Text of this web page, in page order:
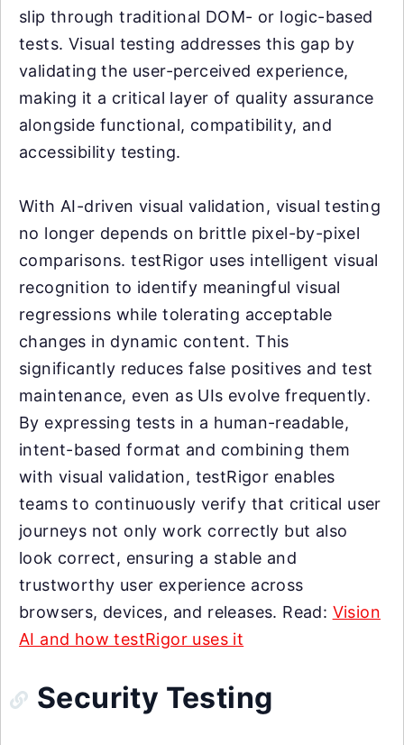
slip through traditional DOM- or logic-based
tests. Visual testing addresses this gap by
validating the user-perceived experience,
making it a critical layer of quality assurance
alongside functional, compatibility, and
accessibility testing.
With AI-driven visual validation, visual testing
no longer depends on brittle pixel-by-pixel
comparisons. testRigor uses intelligent visual
recognition to identify meaningful visual
regressions while tolerating acceptable
changes in dynamic content. This
significantly reduces false positives and test
maintenance, even as UIs evolve frequently.
By expressing tests in a human-readable,
intent-based format and combining them
with visual validation, testRigor enables
teams to continuously verify that critical user
journeys not only work correctly but also
look correct, ensuring a stable and
trustworthy user experience across
browsers, devices, and releases. Read: Vision
AI and how testRigor uses it
Security Testing